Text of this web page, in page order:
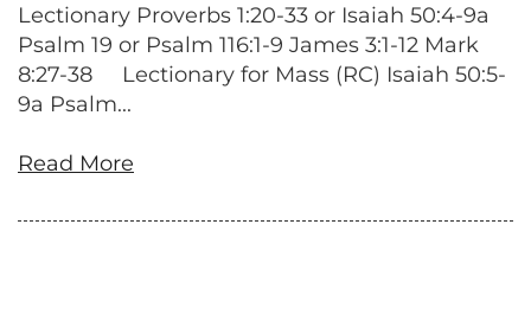
Lectionary Proverbs 1:20-33 or Isaiah 50:4-9a
Psalm 19 or Psalm 116:1-9 James 3:1-12 Mark
8:27-38 Lectionary for Mass (RC) Isaiah 50:5-
9a Psalm...
Read More